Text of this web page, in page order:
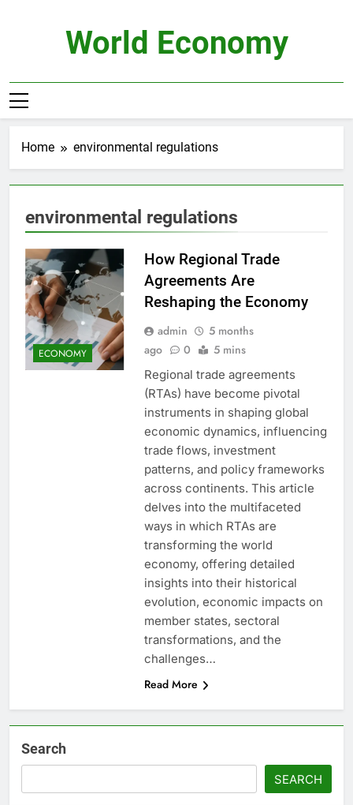
World Economy
Home environmental regulations
environmental regulations
ECONOMY
How Regional Trade
Agreements Are
Reshaping the Economy
admin
5 months
ago
0 5 mins
Regional trade agreements
(RTAs) have become pivotal
instruments in shaping global
economic dynamics, influencing
trade flows, investment
patterns, and policy frameworks
across continents. This article
delves into the multifaceted
ways in which RTAs are
transforming the world
economy, offering detailed
insights into their historical
evolution, economic impacts on
member states, sectoral
transformations, and the
challenges…
Read More
Search
SEARCH